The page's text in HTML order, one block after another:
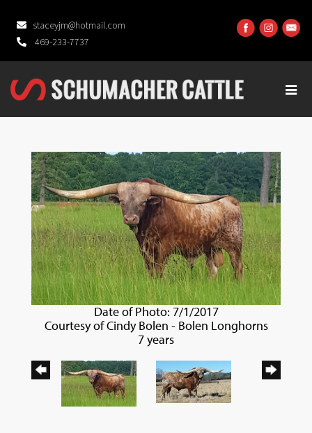
staceyjm@hotmail.com
469-233-7737
Date of Photo: 7/1/2017
Courtesy of Cindy Bolen - Bolen Longhorns
7 years